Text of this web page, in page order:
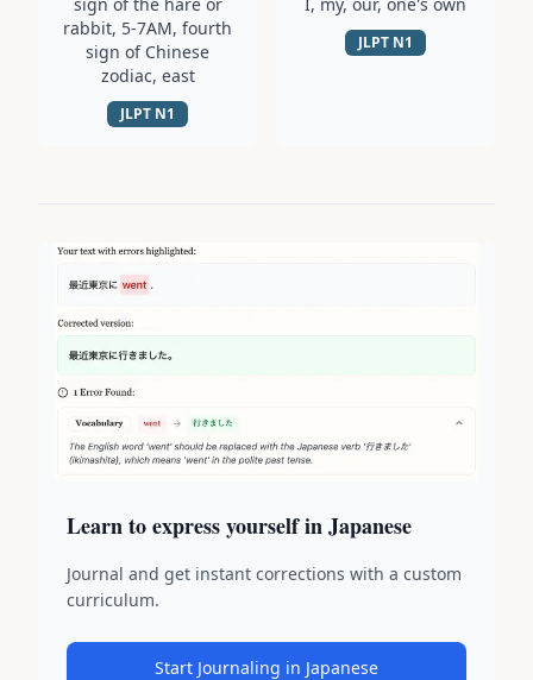
rabbit, 5-7AM, fourth
sign of Chinese
zodiac, east
JLPT N1
JLPT N1
Learn to express yourself in Japanese
Journal and get instant corrections with a custom
curriculum.
Start Journaling in Japanese